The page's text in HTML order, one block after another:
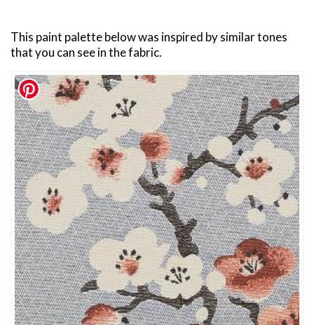
This paint palette below was inspired by similar tones
that you can see in the fabric.